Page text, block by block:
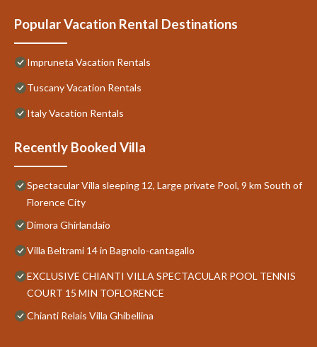
Popular Vacation Rental Destinations
Impruneta Vacation Rentals
Tuscany Vacation Rentals
Italy Vacation Rentals
Recently Booked Villa
Spectacular Villa sleeping 12, Large private Pool, 9 km South of
Florence City
Dimora Ghirlandaio
Villa Beltrami 14 in Bagnolo-cantagallo
EXCLUSIVE CHIANTI VILLA SPECTACULAR POOL TENNIS
COURT 15 MIN TOFLORENCE
Chianti Relais Villa Ghibellina